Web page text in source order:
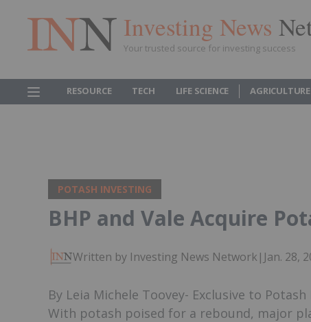
Investing News
Your trusted source for investing success
RESOURCE TECH LIFE SCIENCE
POTASH INVESTING
BHP and Vale Acquire
Written by Investing News Network | Jan. 28,
By Leia Michele Toovey- Exclusive to
With potash poised for a rebound, major